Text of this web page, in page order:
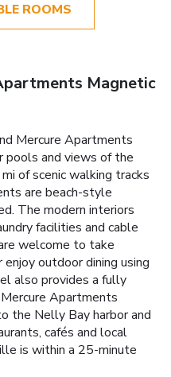
ROOMS
Magnetic
Mercure Apartments
pools and views of the
of scenic walking tracks
are beach-style
The modern interiors
facilities and cable
welcome to take
outdoor dining using
also provides a fully
Apartments
the Nelly Bay harbor and
cafés and local
is within a 25-minute